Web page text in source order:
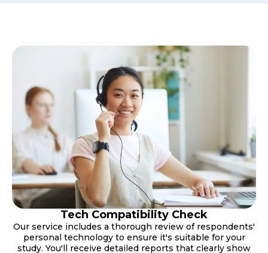
Tech Compatibility Check
Our service includes a thorough review of respondents'
personal technology to ensure it's suitable for your
study. You'll receive detailed reports that clearly show